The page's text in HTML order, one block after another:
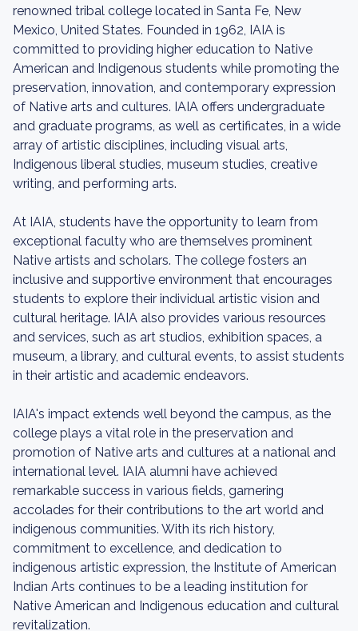
renowned tribal college located in Santa Fe, New
Mexico, United States. Founded in 1962, IAIA is
committed to providing higher education to Native
American and Indigenous students while promoting the
preservation, innovation, and contemporary expression
of Native arts and cultures. IAIA offers undergraduate
and graduate programs, as well as certificates, in a wide
array of artistic disciplines, including visual arts,
Indigenous liberal studies, museum studies, creative
writing, and performing arts.
At IAIA, students have the opportunity to learn from
exceptional faculty who are themselves prominent
Native artists and scholars. The college fosters an
inclusive and supportive environment that encourages
students to explore their individual artistic vision and
cultural heritage. IAIA also provides various resources
and services, such as art studios, exhibition spaces, a
museum, a library, and cultural events, to assist students
in their artistic and academic endeavors.
IAIA's impact extends well beyond the campus, as the
college plays a vital role in the preservation and
promotion of Native arts and cultures at a national and
international level. IAIA alumni have achieved
remarkable success in various fields, garnering
accolades for their contributions to the art world and
indigenous communities. With its rich history,
commitment to excellence, and dedication to
indigenous artistic expression, the Institute of American
Indian Arts continues to be a leading institution for
Native American and Indigenous education and cultural
revitalization.